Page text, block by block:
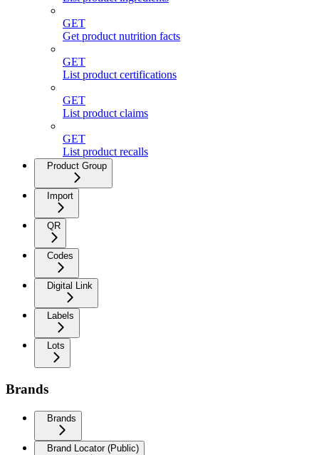
GET
Get product nutrition facts
GET
List product certifications
GET
List product claims
GET
List product recalls
Product Group
Import
QR
Codes
Digital Link
Labels
Lots
Brands
Brands
Brand Locator (Public)